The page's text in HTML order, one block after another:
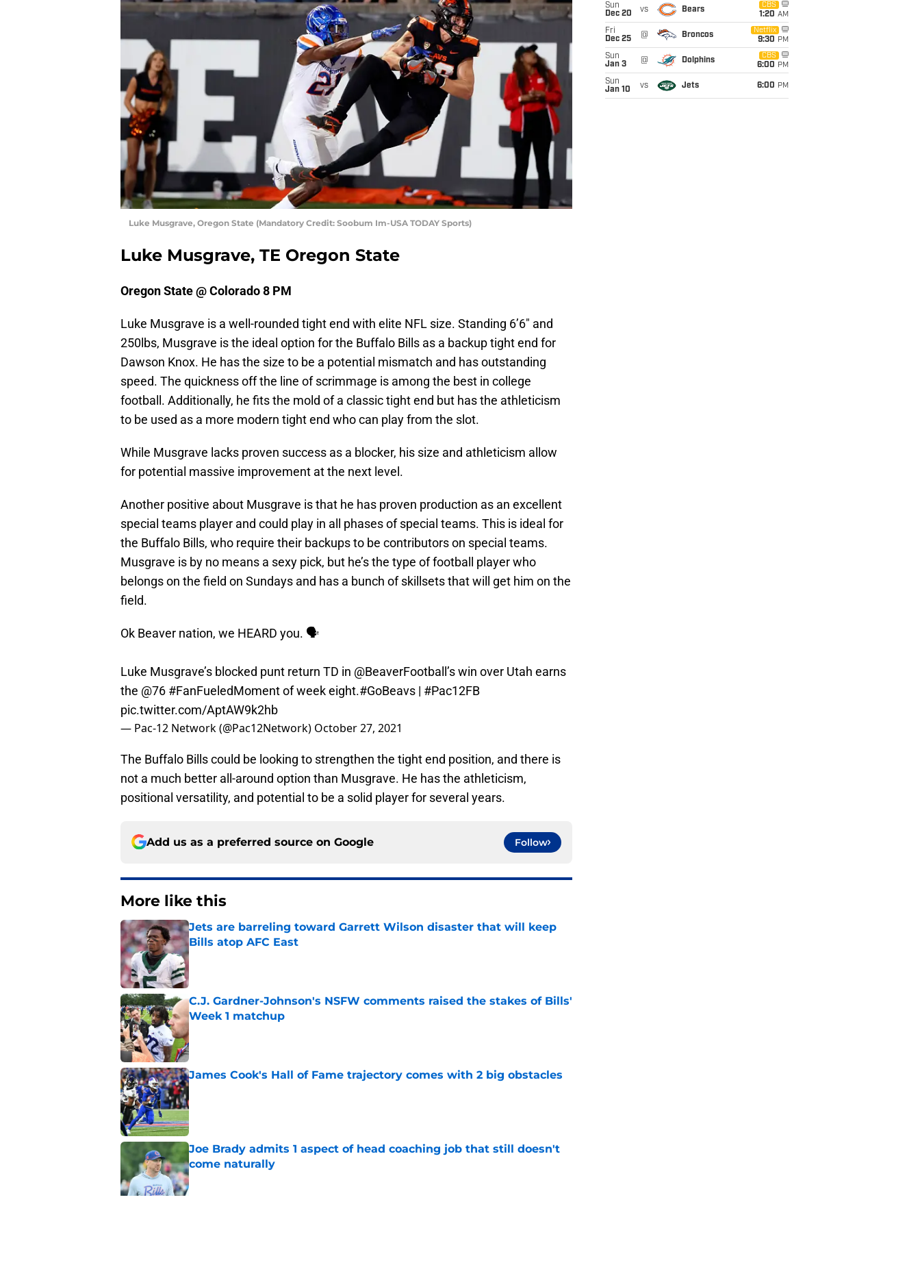
Luke Musgrave, Oregon State (Mandatory Credit: Soobum Im-USA TODAY Sports)
Luke Musgrave, TE Oregon State
Oregon State @ Colorado 8 PM
Luke Musgrave is a well-rounded tight end with elite NFL size. Standing 6’6″ and
250lbs, Musgrave is the ideal option for the Buffalo Bills as a backup tight end for
Dawson Knox. He has the size to be a potential mismatch and has outstanding
speed. The quickness off the line of scrimmage is among the best in college
football. Additionally, he fits the mold of a classic tight end but has the athleticism
to be used as a more modern tight end who can play from the slot.
While Musgrave lacks proven success as a blocker, his size and athleticism allow
for potential massive improvement at the next level.
Another positive about Musgrave is that he has proven production as an excellent
special teams player and could play in all phases of special teams. This is ideal for
the Buffalo Bills, who require their backups to be contributors on special teams.
Musgrave is by no means a sexy pick, but he’s the type of football player who
belongs on the field on Sundays and has a bunch of skillsets that will get him on the
field.
Ok Beaver nation, we HEARD you. 🗣
Luke Musgrave’s blocked punt return TD in @BeaverFootball’s win over Utah earns
the @76 #FanFueledMomentof week eight.#GoBeavs | #Pac12FB
pic.twitter.com/AptAW9k2hb
— Pac-12 Network (@Pac12Network) October 27, 2021
The Buffalo Bills could be looking to strengthen the tight end position, and there is
not a much better all-around option than Musgrave. He has the athleticism,
positional versatility, and potential to be a solid player for several years.
Add us as a preferred source on Google Follow
More like this
Jets are barreling toward Garrett Wilson disaster that will keep
Bills atop AFC East
Published by on Invalid Date
C.J. Gardner-Johnson's NSFW comments raised the stakes of Bills'
Week 1 matchup
James Cook's Hall of Fame trajectory comes with 2 big obstacles
Published by on Invalid Date
Joe Brady admits 1 aspect of head coaching job that still doesn't
come naturally
Published by on Invalid Date
Sun
Dec 20
vs Bears
CBS
1:20 AM
Fri
Dec 25
@ Broncos
Netflix
9:30 PM
Sun
Jan 3
@ Dolphins
CBS
6:00 PM
Sun
Jan 10
vs Jets 6:00 PM